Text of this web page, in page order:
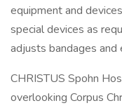
equipment and
special devices as
adjusts bandages and
CHRISTUS Spohn
overlooking Corpus